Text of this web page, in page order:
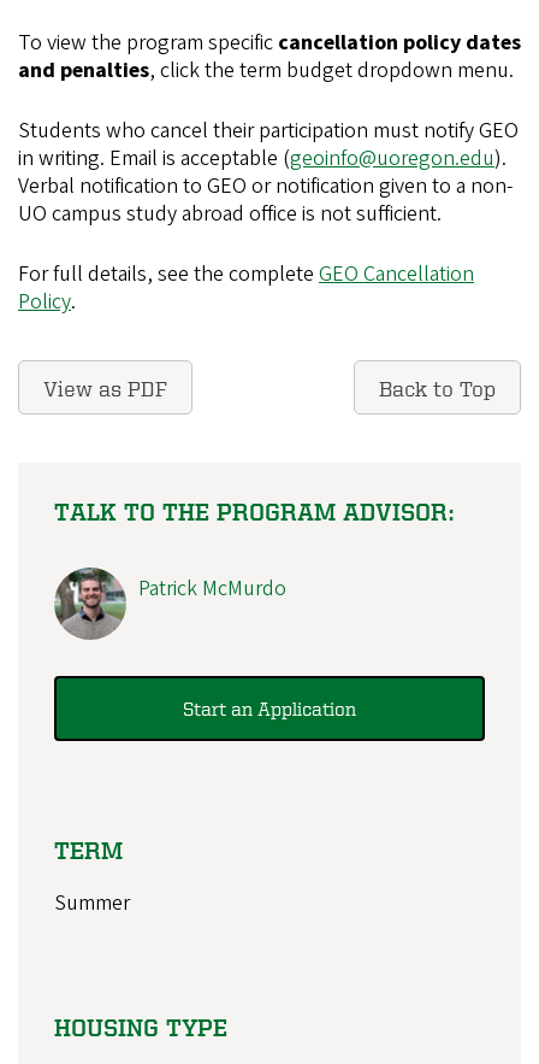
To view the program specific cancellation policy dates
and penalties, click the term budget dropdown menu.
Students who cancel their participation must notify GEO
in writing. Email is acceptable (geoinfo@uoregon.edu).
Verbal notification to GEO or notification given to a non-
UO campus study abroad office is not sufficient.
For full details, see the complete GEO Cancellation
Policy.
View as PDF Back to Top
TALK TO THE PROGRAM ADVISOR:
Patrick McMurdo
Start an Application
TERM
Summer
HOUSING TYPE